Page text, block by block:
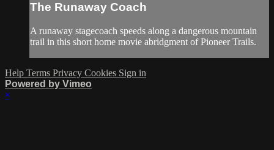
The Runaway Coach
A runaway stagecoach speeds along a dangerous mountain
trail in this short home movie abridgment of Pioneer Trails.
Help Terms Privacy Cookies Sign in
Powered by Vimeo
×